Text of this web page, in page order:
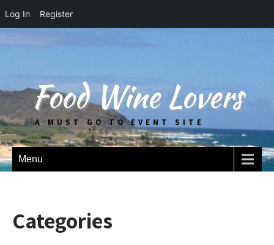
Log In Register
Food Wine Lovers
A MUST GO TO EVENT SITE
Menu
Categories